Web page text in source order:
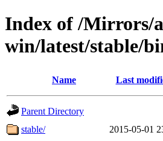
Index of /Mirrors/
win/latest/stable/
Name Last
Parent Directory
stable/
2015-05-01